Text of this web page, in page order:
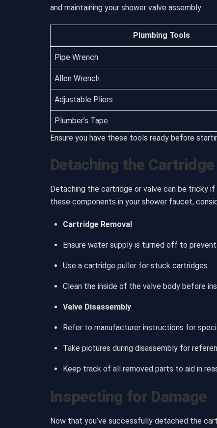
and maintaining your shower valve assembly:
Plumbing Tools
Pipe Wrench
Allen Wrench
Adjustable Pliers
Plumber’s Tape
Ensure you have these tools ready before
Detaching the
Detaching the cartridge or valve can be tricky
these components in your shower faucet,
Cartridge Removal
Ensure water supply is turned off to prevent
Use a cartridge puller for stuck cartridges.
Clean the inside of the valve body before
Valve Disassembly
Refer to manufacturer instructions for
Take pictures during disassembly for
Keep track of all removed parts to aid in
Inspecting for Damage
Now that you’ve successfully detached the